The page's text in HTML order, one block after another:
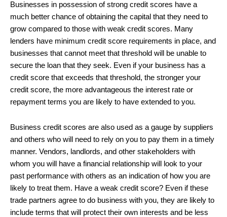
Businesses in possession of strong credit scores have a
much better chance of obtaining the capital that they need to
grow compared to those with weak credit scores. Many
lenders have minimum credit score requirements in place, and
businesses that cannot meet that threshold will be unable to
secure the loan that they seek. Even if your business has a
credit score that exceeds that threshold, the stronger your
credit score, the more advantageous the interest rate or
repayment terms you are likely to have extended to you.
Business credit scores are also used as a gauge by suppliers
and others who will need to rely on you to pay them in a timely
manner. Vendors, landlords, and other stakeholders with
whom you will have a financial relationship will look to your
past performance with others as an indication of how you are
likely to treat them. Have a weak credit score? Even if these
trade partners agree to do business with you, they are likely to
include terms that will protect their own interests and be less